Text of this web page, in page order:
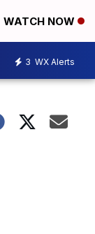
WATCH NOW
3 WX Alerts